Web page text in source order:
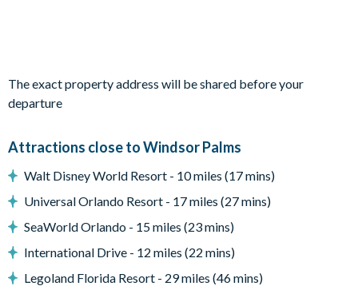
Games room with foosball, pool table and basketball hoop
game
Laundry room
Central air-conditioning
Complimentary Wi-Fi
Free phone service within continental US/Canada
Up to 2 vehicles can park in the driveway
Windsor Palms
The exact property address will be shared before your
departure
Attractions close to Windsor Palms
Walt Disney World Resort - 10 miles (17 mins)
Universal Orlando Resort - 17 miles (27 mins)
SeaWorld Orlando - 15 miles (23 mins)
International Drive - 12 miles (22 mins)
Legoland Florida Resort - 29 miles (46 mins)